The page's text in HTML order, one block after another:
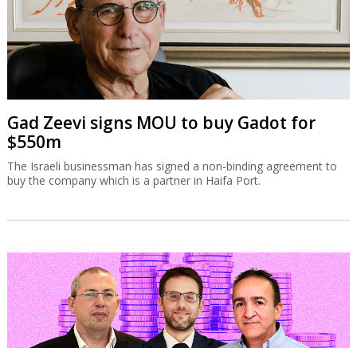
Gad Zeevi signs MOU to buy Gadot for
$550m
The Israeli businessman has signed a non-binding agreement to
buy the company which is a partner in Haifa Port.